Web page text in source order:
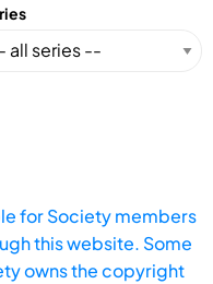
for Society members
this website. Some
owns the copyright